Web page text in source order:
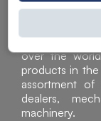
Sì Parts S.r.l.
accessories
over the
products in
assortment of
dealers,
machinery.